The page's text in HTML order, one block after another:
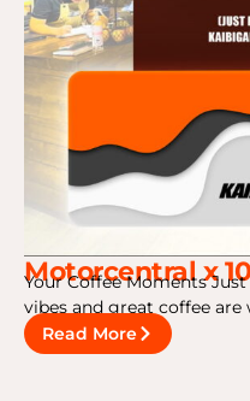
Motorcentral x
Your Coffee Moments
vibes and great coffee
Read More